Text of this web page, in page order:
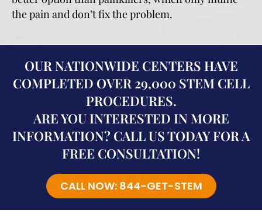
the pain and don’t fix the problem.
OUR NATIONWIDE CENTERS HAVE
COMPLETED OVER 29,000 STEM CELL
PROCEDURES.
ARE YOU INTERESTED IN MORE
INFORMATION? CALL US TODAY FOR A
FREE CONSULTATION!
CALL NOW: 844-GET-STEM